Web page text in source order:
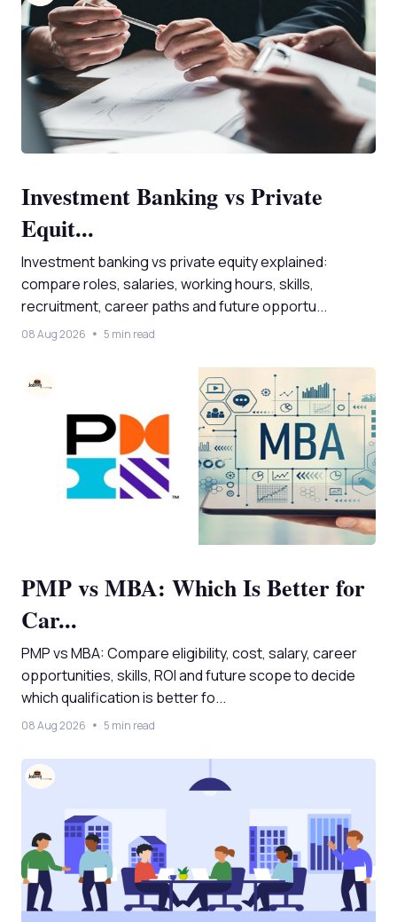
Investment Banking vs Private
Equit...
Investment banking vs private equity explained:
compare roles, salaries, working hours, skills,
recruitment, career paths and future opportu...
08 Aug 2026 5 min read
PMP vs MBA: Which Is Better for
Car...
PMP vs MBA: Compare eligibility, cost, salary, career
opportunities, skills, ROI and future scope to decide
which qualification is better fo...
08 Aug 2026 5 min read